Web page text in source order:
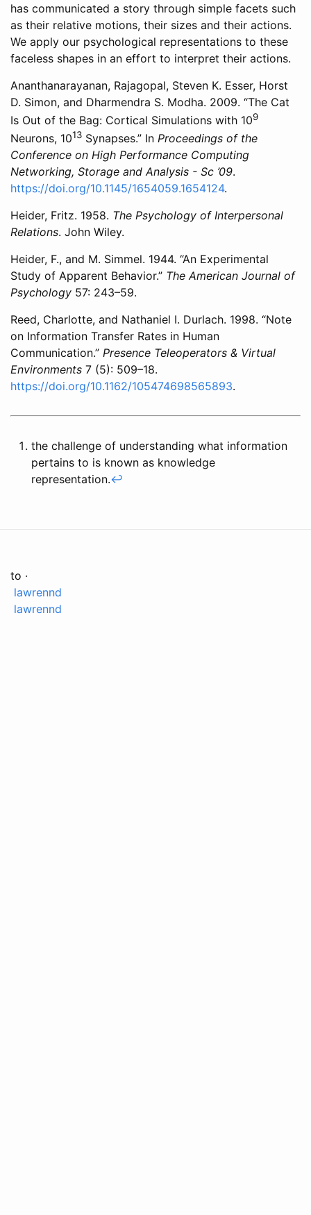
has communicated a story through simple facets such
as their relative motions, their sizes and their actions.
We apply our psychological representations to these
faceless shapes in an effort to interpret their actions.
Ananthanarayanan, Rajagopal, Steven K. Esser, Horst
D. Simon, and Dharmendra S. Modha. 2009. “The Cat
Is Out of the Bag: Cortical Simulations with 109
Neurons, 1013 Synapses.” In Proceedings of the
Conference on High Performance Computing
Networking, Storage and Analysis - Sc ’09.
https://doi.org/10.1145/1654059.1654124.
Heider, Fritz. 1958. The Psychology of Interpersonal
Relations. John Wiley.
Heider, F., and M. Simmel. 1944. “An Experimental
Study of Apparent Behavior.” The American Journal of
Psychology 57: 243–59.
Reed, Charlotte, and Nathaniel I. Durlach. 1998. “Note
on Information Transfer Rates in Human
Communication.” Presence Teleoperators & Virtual
Environments 7 (5): 509–18.
https://doi.org/10.1162/105474698565893.
the challenge of understanding what information
pertains to is known as knowledge
representation.↩
to ·
lawrennd
lawrennd